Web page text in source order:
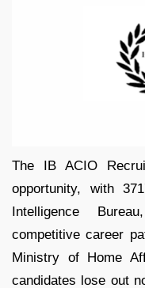
The IB ACIO
opportunity, with
Intelligence
competitive career
Ministry of Home
candidates lose out